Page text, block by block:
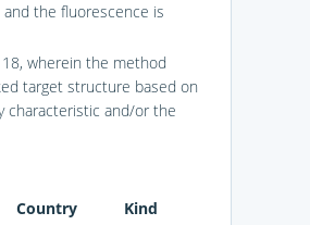
the fluorescence is
wherein the method
target structure based on
characteristic and/or the
Country Kind